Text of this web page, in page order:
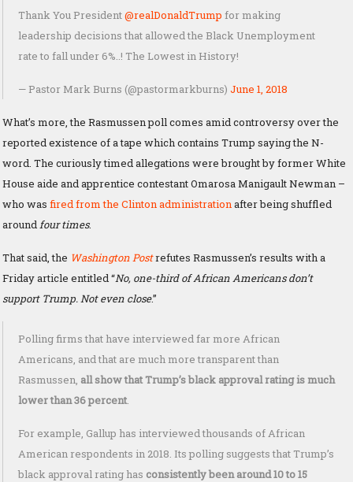
Thank You President@realDonaldTrump for making
leadership decisions that allowed the Black Unemployment
rate to fall under 6%..! The Lowest in History!
— Pastor Mark Burns (@pastormarkburns) June 1, 2018
What’s more, the Rasmussen poll comes amid controversy over the
reported existence of a tape which contains Trump saying the N-
word. The curiously timed allegations were brought by former White
House aide and apprentice contestant Omarosa Manigault Newman –
who was fired from the Clinton administration after being shuffled
around four times.
That said, the Washington Postrefutes Rasmussen’s results with a
Friday article entitled “No, one-third of African Americans don’t
support Trump. Not even close.”
Polling firms that have interviewed far more African
Americans, and that are much more transparent than
Rasmussen, all show that Trump’s black approval rating is much
lower than 36 percent
For example, Gallup has interviewed thousands of African
American respondents in 2018. Its polling suggests that Trump’s
black approval rating has consistently been around 10 to 15